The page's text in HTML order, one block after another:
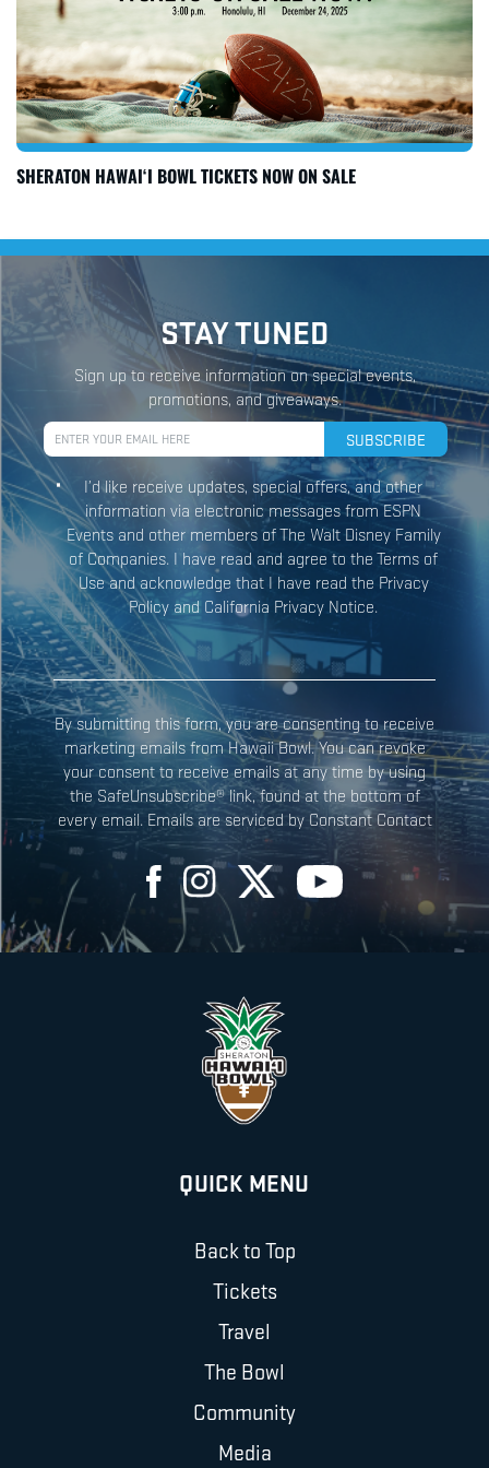
SHERATON HAWAI‘I BOWL TICKETS NOW ON SALE
STAY TUNED
Sign up to receive information on special events,
promotions, and giveaways.
I’d like receive updates, special offers, and other
information via electronic messages from ESPN
Events and other members of The Walt Disney Family
of Companies. I have read and agree to the Terms of
Use and acknowledge that I have read the Privacy
Policy and California Privacy Notice.
Constant
Contact
Use.
Please
leave
this field
blank.
By submitting this form, you are consenting to receive
marketing emails from Hawaii Bowl. You can revoke
your consent to receive emails at any time by using
the SafeUnsubscribe® link, found at the bottom of
every email. Emails are serviced by Constant Contact
QUICK MENU
Back to Top
Tickets
Travel
The Bowl
Community
Media